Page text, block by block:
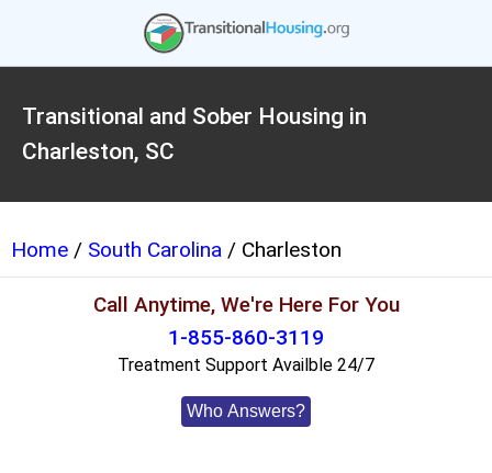
Transitional and Sober Housing in
Charleston, SC
Home / South Carolina / Charleston
Call Anytime, We're Here For You
1-855-860-3119
Treatment Support Availble 24/7
Who Answers?